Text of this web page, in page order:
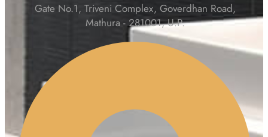
Gate No.1, Triveni Complex, Goverdhan Road,
Mathura - 281001, U.P.